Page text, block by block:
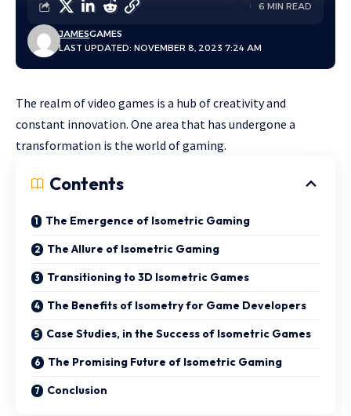
LAST UPDATED: NOVEMBER 8, 2023 7:24 AM
JAMESGAMES
6 MIN READ
The realm of video games is a hub of creativity and
constant innovation. One area that has undergone a
transformation is the world of gaming.
Contents
The Emergence of Isometric Gaming
The Allure of Isometric Gaming
Transitioning to 3D Isometric Games
The Benefits of Isometry for Game Developers
Case Studies, in the Success of Isometric Games
The Promising Future of Isometric Gaming
Conclusion